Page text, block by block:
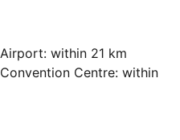
within 21 km
Centre: within